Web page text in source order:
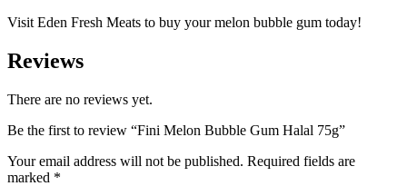
Visit Eden Fresh Meats to buy your melon bubble gum today!
Reviews
There are no reviews yet.
Be the first to review “Fini Melon Bubble Gum Halal 75g”
Your email address will not be published. Required fields are
marked *